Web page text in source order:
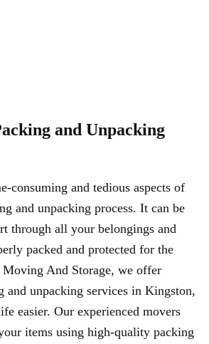
and Unpacking
consuming and tedious aspects of
and unpacking process. It can be
through all your belongings and
packed and protected for the
And Storage, we offer
and unpacking services in Kingston,
easier. Our experienced movers
items using high-quality packing